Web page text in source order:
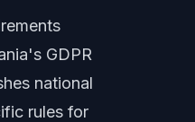
GDPR
national
rules for